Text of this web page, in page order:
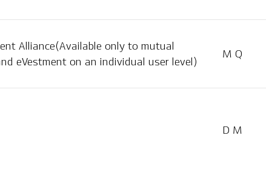
Alliance(Available only to mutual
eVestment on an individual user level)
M Q
D M